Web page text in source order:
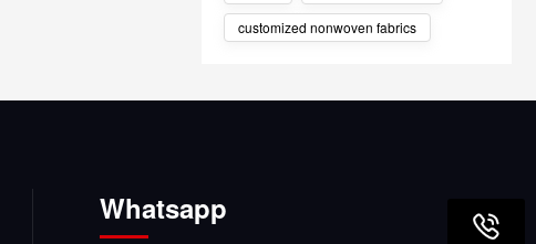
customized nonwoven fabrics
Whatsapp